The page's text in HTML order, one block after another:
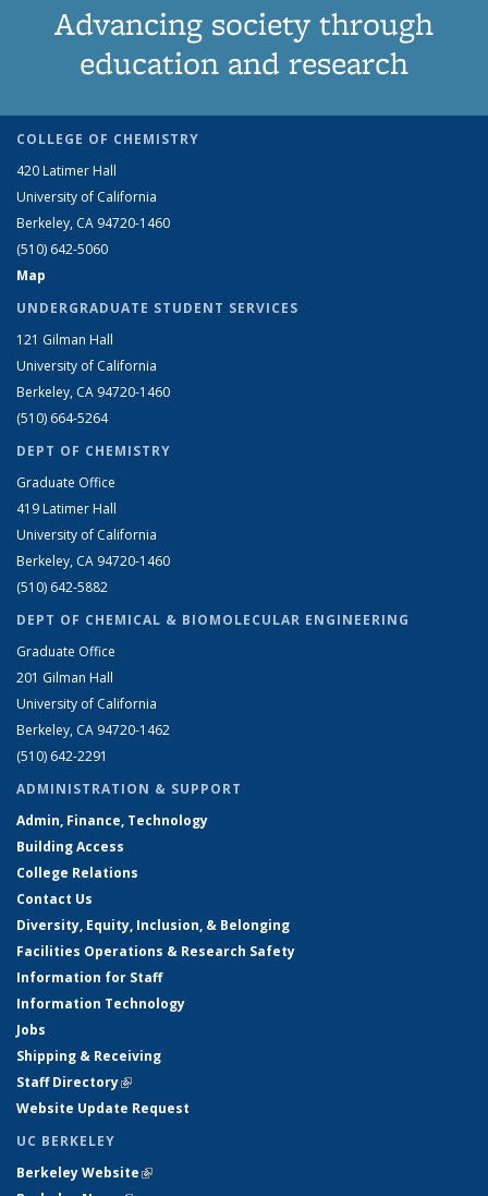
Advancing society through
education and research
COLLEGE OF CHEMISTRY
420 Latimer Hall
University of California
Berkeley, CA 94720-1460
(510) 642-5060
Map
UNDERGRADUATE STUDENT SERVICES
121 Gilman Hall
University of California
Berkeley, CA 94720-1460
(510) 664-5264
DEPT OF CHEMISTRY
Graduate Office
419 Latimer Hall
University of California
Berkeley, CA 94720-1460
(510) 642-5882
DEPT OF CHEMICAL & BIOMOLECULAR ENGINEERING
Graduate Office
201 Gilman Hall
University of California
Berkeley, CA 94720-1462
(510) 642-2291
ADMINISTRATION & SUPPORT
Admin, Finance, Technology
Building Access
College Relations
Contact Us
Diversity, Equity, Inclusion, & Belonging
Facilities Operations & Research Safety
Information for Staff
Information Technology
Jobs
Shipping & Receiving
Staff Directory(link is external)
Website Update Request
UC BERKELEY
Berkeley Website(link is external)